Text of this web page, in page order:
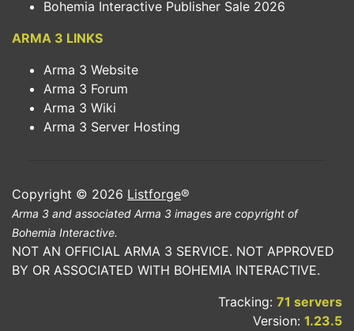
Bohemia Interactive Publisher Sale 2026
ARMA 3 LINKS
Arma 3 Website
Arma 3 Forum
Arma 3 Wiki
Arma 3 Server Hosting
Copyright © 2026 Listforge®
Arma 3 and associated Arma 3 images are copyright of
Bohemia Interactive.
NOT AN OFFICIAL ARMA 3 SERVICE. NOT APPROVED
BY OR ASSOCIATED WITH BOHEMIA INTERACTIVE.
Tracking: 71 servers
Version: 1.23.5